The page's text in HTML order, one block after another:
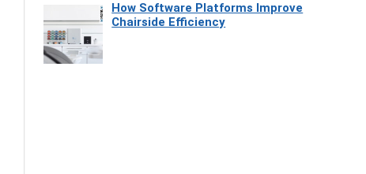
How Software Platforms Improve
Chairside Efficiency